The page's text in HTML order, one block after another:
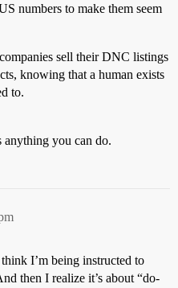
numbers to make them seem
sell their DNC listings
knowing that a human exists
to.
anything you can do.
I’m being instructed to
then I realize it’s about “do-